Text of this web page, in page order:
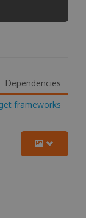
Dependencies
frameworks